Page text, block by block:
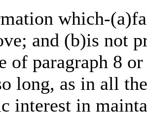
which-
and (b)is not
of paragraph 8
long, as in all
interest in